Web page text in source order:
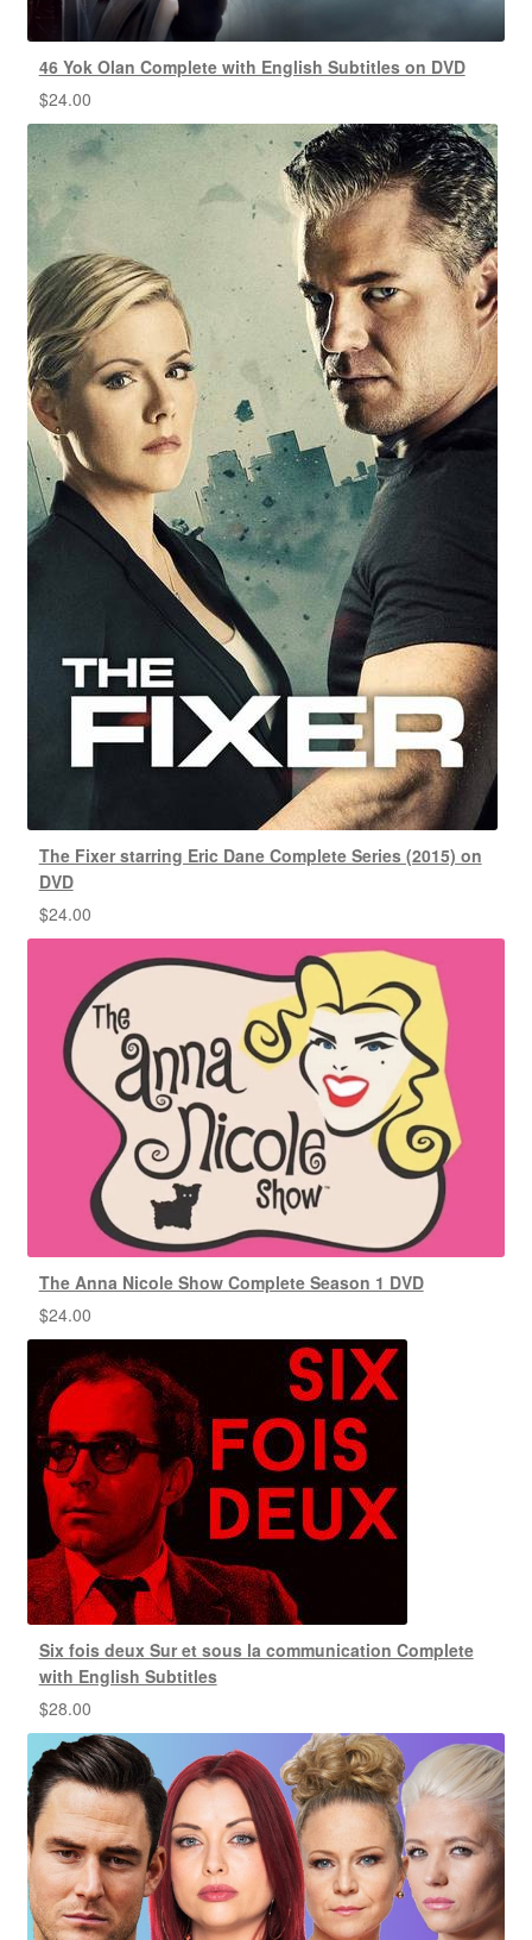
46 Yok Olan Complete with English Subtitles on DVD
$24.00
The Fixer starring Eric Dane Complete Series (2015) on
DVD
$24.00
The Anna Nicole Show Complete Season 1 DVD
$24.00
Six fois deux Sur et sous la communication Complete
with English Subtitles
$28.00